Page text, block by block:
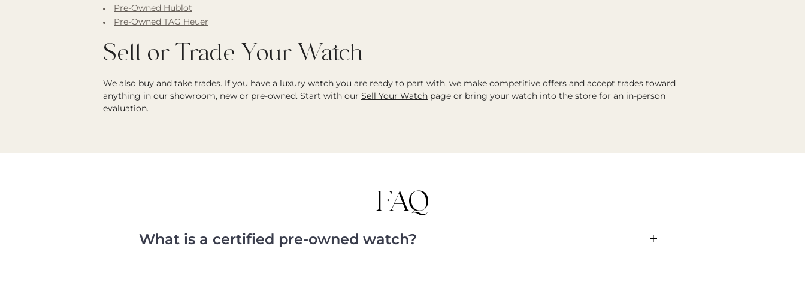
Pre-Owned Hublot
Pre-Owned TAG Heuer
Sell or Trade Your Watch
We also buy and take trades. If you have a luxury watch you are ready to part with, we make competitive offers and accept trades toward
anything in our showroom, new or pre-owned. Start with our Sell Your Watch page or bring your watch into the store for an in-person
evaluation.
FAQ
What is a certified pre-owned watch?